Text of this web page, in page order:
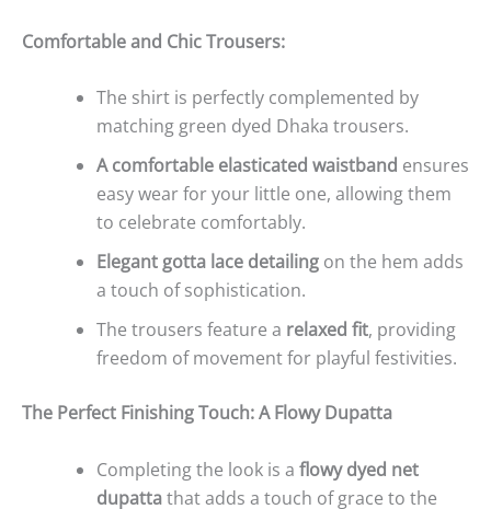
Comfortable and Chic Trousers:
The shirt is perfectly complemented by
matching green dyed Dhaka trousers.
A comfortable elasticated waistband ensures
easy wear for your little one, allowing them
to celebrate comfortably.
Elegant gotta lace detailing on the hem adds
a touch of sophistication.
The trousers feature a relaxed fit, providing
freedom of movement for playful festivities.
The Perfect Finishing Touch: A Flowy Dupatta
Completing the look is a flowy dyed net
dupattathat adds a touch of grace to the